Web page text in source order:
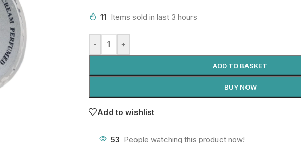
11 Items sold in last 3 hours
- +
ADD TO BASKET
BUY NOW
Add to wishlist
53 People watching this product now!